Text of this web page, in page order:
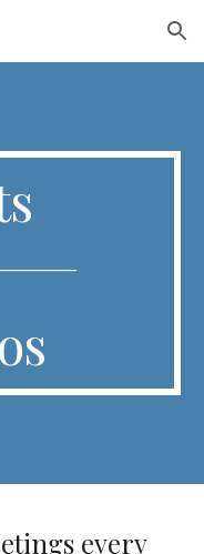
Skip to navigation
every